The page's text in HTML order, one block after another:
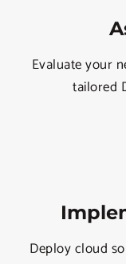
Evaluate your
tailored
Deploy cloud